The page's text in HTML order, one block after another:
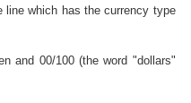
line which has the currency type
and 00/100 (the word "dollars"